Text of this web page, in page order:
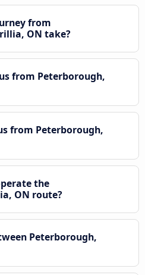
from
ON take?
from Peterborough,
from Peterborough,
the
ON route?
Peterborough,